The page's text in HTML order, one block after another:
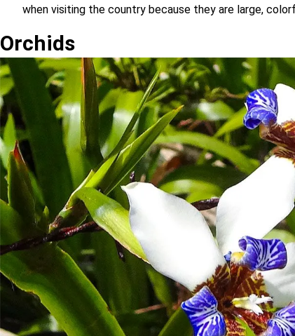
when visiting the country because they are large,
Orchids